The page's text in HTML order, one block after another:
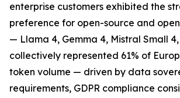
enterprise customers exhibited the
preference for open-source and
— Llama 4, Gemma 4, Mistral Small
collectively represented 61% of
token volume — driven by data
requirements, GDPR compliance